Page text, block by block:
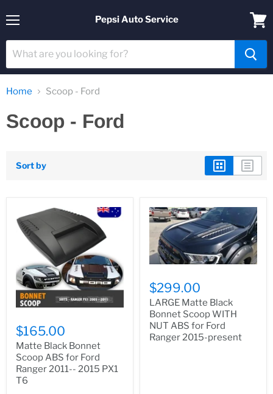
Pepsi Auto Service
cart
Home Scoop - Ford
Scoop - Ford
Sort by
$165.00
Matte Black Bonnet
Scoop ABS for Ford
Ranger 2011-- 2015 PX1
T6
$299.00
LARGE Matte Black
Bonnet Scoop WITH
NUT ABS for Ford
Ranger 2015-present